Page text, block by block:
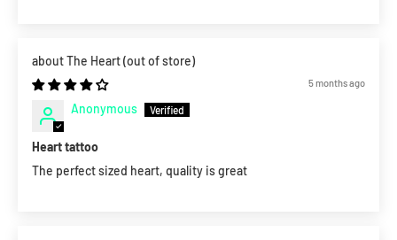
The Heart
5 months ago
Anonymous
Heart tattoo
The perfect sized heart, quality is great